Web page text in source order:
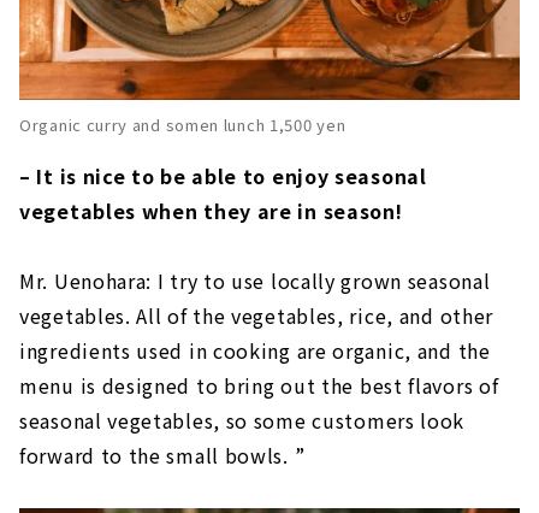
Organic curry and somen lunch 1,500 yen
– It is nice to be able to enjoy seasonal
vegetables when they are in season!
Mr. Uenohara: I try to use locally grown seasonal
vegetables. All of the vegetables, rice, and other
ingredients used in cooking are organic, and the
menu is designed to bring out the best flavors of
seasonal vegetables, so some customers look
forward to the small bowls. ”